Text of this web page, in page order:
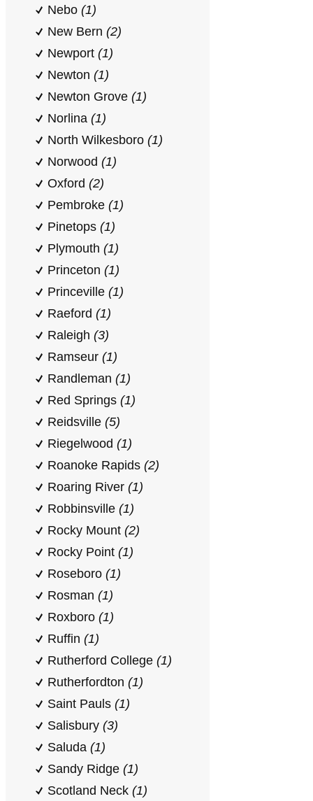
Nebo (1)
New Bern (2)
Newport (1)
Newton (1)
Newton Grove (1)
Norlina (1)
North Wilkesboro (1)
Norwood (1)
Oxford (2)
Pembroke (1)
Pinetops (1)
Plymouth (1)
Princeton (1)
Princeville (1)
Raeford (1)
Raleigh (3)
Ramseur (1)
Randleman (1)
Red Springs (1)
Reidsville (5)
Riegelwood (1)
Roanoke Rapids (2)
Roaring River (1)
Robbinsville (1)
Rocky Mount (2)
Rocky Point (1)
Roseboro (1)
Rosman (1)
Roxboro (1)
Ruffin (1)
Rutherford College (1)
Rutherfordton (1)
Saint Pauls (1)
Salisbury (3)
Saluda (1)
Sandy Ridge (1)
Scotland Neck (1)